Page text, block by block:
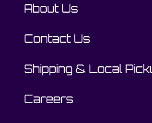
About Us
Contact Us
Shipping & Local
Careers